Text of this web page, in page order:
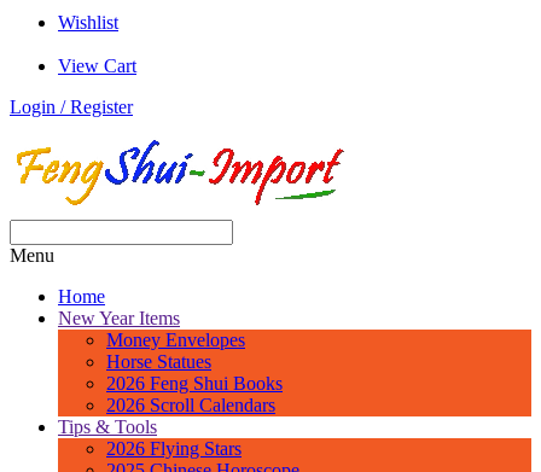
Wishlist
View Cart
Login / Register
Menu
Home
New Year Items
Money Envelopes
Horse Statues
2026 Feng Shui Books
2026 Scroll Calendars
Tips & Tools
2026 Flying Stars